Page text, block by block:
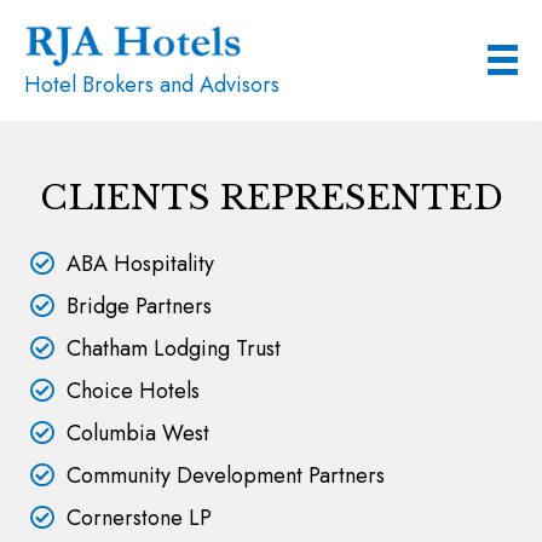
Hotel Brokers and Advisors
CLIENTS REPRESENTED
ABA Hospitality
Bridge Partners
Chatham Lodging Trust
Choice Hotels
Columbia West
Community Development Partners
Cornerstone LP